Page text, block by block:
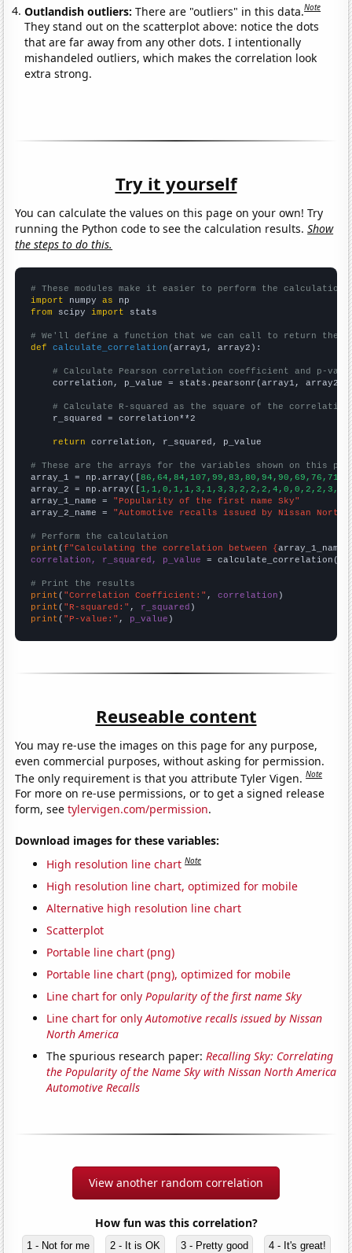
Outlandish outliers:There are "outliers" in this data.Note
They stand out on the scatterplot above: notice the dots
that are far away from any other dots. I intentionally
mishandeled outliers, which makes the correlation look
extra strong.
Try it yourself
You can calculate the values on this page on your own! Try
running the Python code to see the calculation results.Show
the steps to do this.
# These modules make it easier to perform the calculation
import numpy as
from scipy import stats
# We'll define a function that we can call to return the
def
calculate_correlation (array1, array2):
# Calculate Pearson correlation coefficient and p-
    correlation, p_value = stats.pearsonr(array1, array2)
# Calculate R-squared as the square of the
    r_squared = correlation**2
return correlation, r_squared, p_value
# These are the arrays for the variables shown on this
array_1 = np.array([
array_2 = np.array([
array_1_name = "Popularity of the first name Sky"
array_2_name = "Automotive recalls issued by Nissan North
# Perform the calculation
print (f"Calculating the correlation between {array_1_name
correlation, r_squared, p_value = calculate_correlation(
# Print the results
print ( "Correlation Coefficient:" , correlation
print ( "R-squared:" , r_squared
print ( "P-value:" , p_value )
Reuseable content
You may re-use the images on this page for any purpose,
even commercial purposes, without asking for permission.
The only requirement is that you attribute Tyler Vigen.Note
For more on re-use permissions, or to get a signed release
form, seetylervigen.com/permission.
Download images for these variables:
High resolution line chart Note
High resolution line chart, optimized for mobile
Alternative high resolution line chart
Scatterplot
Portable line chart (png)
Portable line chart (png), optimized for mobile
Line chart for onlyPopularity of the first name Sky
Line chart for onlyAutomotive recalls issued by Nissan
North America
The spurious research paper:Recalling Sky: Correlating
the Popularity of the Name Sky with Nissan North America
Automotive Recalls
View another random correlation
How fun was this correlation?
1 - Not for me 2 - It is OK 3 - Pretty good 4 - It's great!